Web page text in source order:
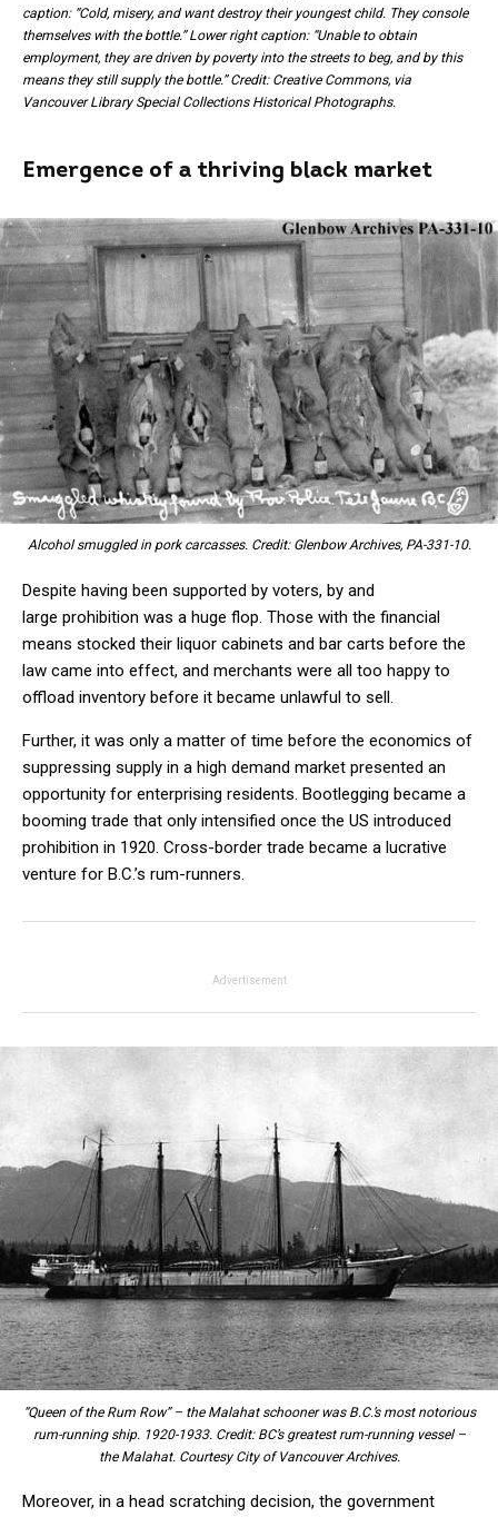
caption: “Cold, misery, and want destroy their youngest child. They console
themselves with the bottle.” Lower right caption: “Unable to obtain
employment, they are driven by poverty into the streets to beg, and by this
means they still supply the bottle.” Credit: Creative Commons, via
Vancouver Library Special Collections Historical Photographs.
Emergence of a thriving black market
Alcohol smuggled in pork carcasses. Credit: Glenbow Archives, PA-331-10.
Despite having been supported by voters, by and
large prohibition was a huge flop. Those with the financial
means stocked their liquor cabinets and bar carts before the
law came into effect, and merchants were all too happy to
offload inventory before it became unlawful to sell.
Further, it was only a matter of time before the economics of
suppressing supply in a high demand market presented an
opportunity for enterprising residents. Bootlegging became a
booming trade that only intensified once the US introduced
prohibition in 1920. Cross-border trade became a lucrative
venture for B.C.’s rum-runners.
Advertisement
“Queen of the Rum Row” – the Malahat schooner was B.C.’s most notorious
rum-running ship. 1920-1933. Credit: BC’s greatest rum-running vessel –
the Malahat. Courtesy City of Vancouver Archives.
Moreover, in a head scratching decision, the government